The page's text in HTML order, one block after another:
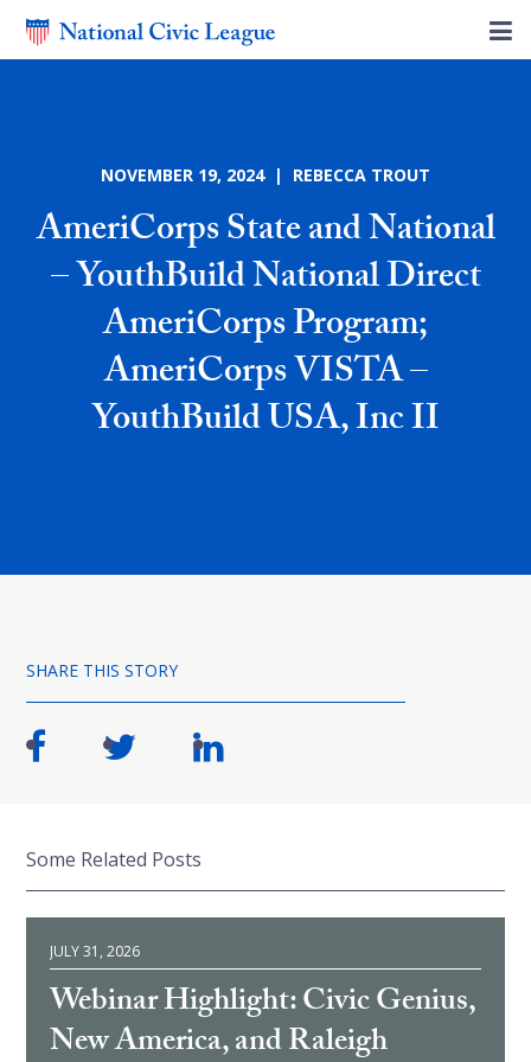
NOVEMBER 19, 2024 | REBECCA TROUT
AmeriCorps State and National
– YouthBuild National Direct
AmeriCorps Program;
AmeriCorps VISTA –
YouthBuild USA, Inc II
SHARE THIS STORY
Some Related Posts
JULY 31, 2026
Webinar Highlight: Civic Genius,
New America, and Raleigh